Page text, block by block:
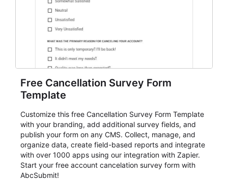
Free Cancellation Survey Form
Template
Customize this free Cancellation Survey Form Template
with your branding, add additional survey fields, and
publish your form on any CMS. Collect, manage, and
organize data, create field-based reports and integrate
with over 1000 apps using our integration with Zapier.
Start your free account cancelation survey form with
AbcSubmit!